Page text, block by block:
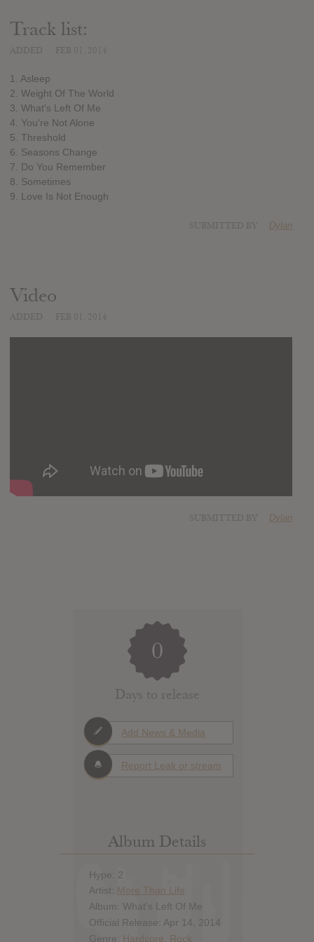
Track list:
1. Asleep
2. Weight Of The World
3. What's Left Of Me
4. You're Not Alone
5. Threshold
6. Seasons Change
7. Do You Remember
8. Sometimes
9. Love Is Not Enough
Dylan
Video
Dylan
0
Days to release
Add News & Media
Report Leak or stream
Album Details
Hype: 2
Artist: More Than Life
Album: What's Left Of Me
Official Release: Apr 14, 2014
Genre: Hardcore Rock